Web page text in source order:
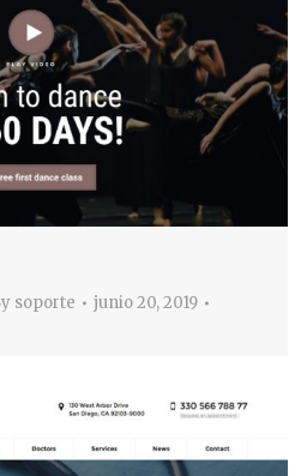
soporte
junio 20, 2019